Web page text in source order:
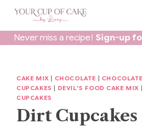
Skip
contentNever miss a recipe! Sign-up
CAKE MIX CHOCOLATE
CUPCAKES
DEVIL'S FOOD CAKE MIX
CUPCAKES
Dirt Cupcakes